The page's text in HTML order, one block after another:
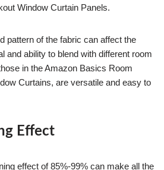
Window Curtain Panels.
pattern of the fabric can affect the
and ability to blend with different room
in the Amazon Basics Room
Curtains, are versatile and easy to
Effect
effect of 85%-99% can make all the